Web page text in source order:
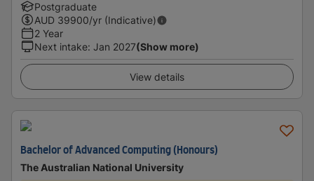
Postgraduate
AUD 39900/yr (Indicative)
2 Year
Next intake: Jan 2027(Show more)
View details
Bachelor of Advanced Computing (Honours)
The Australian National University